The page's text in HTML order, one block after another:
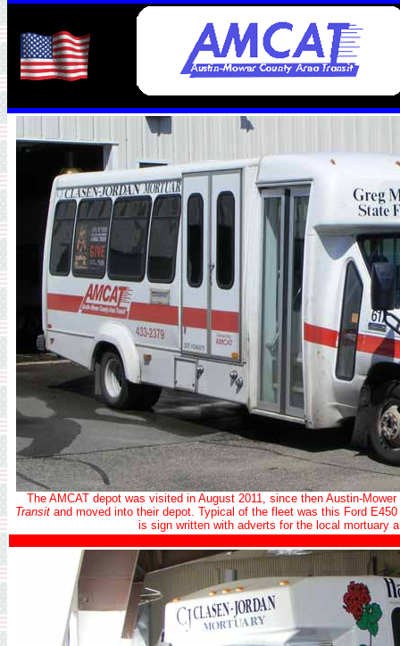
The AMCAT depot was visited in August 2011, since then Austin-
Transitand moved into their depot. Typical of the fleet was this Ford
is sign written with adverts for the local mortuary